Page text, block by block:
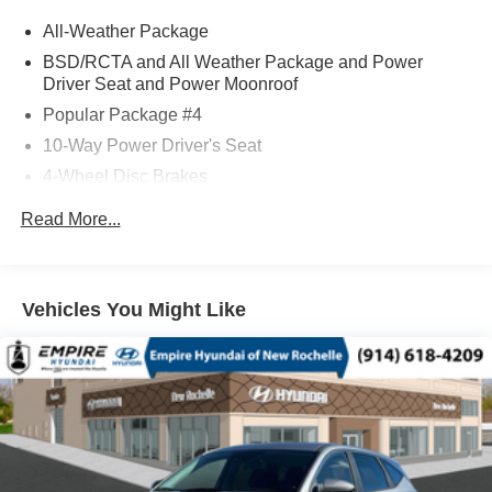
All-Weather Package
BSD/RCTA and All Weather Package and Power
Driver Seat and Power Moonroof
Popular Package #4
10-Way Power Driver's Seat
4-Wheel Disc Brakes
Air Conditioning
Alloy wheels
AM/FM radio: SiriusXM with 360L
Anti-whiplash front head restraints
Auto High-beam Headlights
Auto-Dimming Exterior Mirror with Approach Light
Read More...
Vehicles You Might Like